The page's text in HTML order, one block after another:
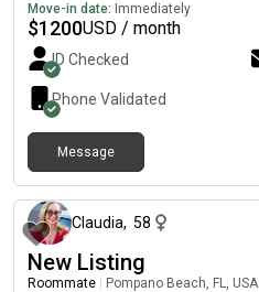
Move-in date: Immediately
$1200USD / month
ID Checked
Phone Validated
Message
Claudia, 58
New Listing
Roommate Pompano Beach, FL, USA